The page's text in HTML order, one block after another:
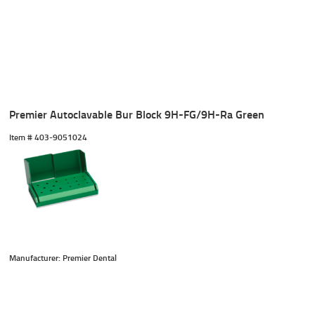
Premier Autoclavable Bur Block 9H-FG/9H-Ra Green
Item # 403-9051024
Manufacturer: Premier Dental